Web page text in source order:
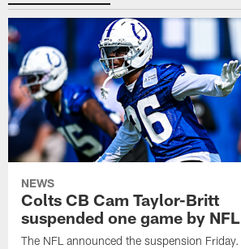
NEWS
Colts CB Cam Taylor-Britt
suspended one game by NFL
The NFL announced the suspension Friday.